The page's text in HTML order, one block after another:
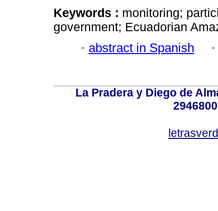
Keywords : monitoring;
government; Ecuadorian
· abstract in Spanish
La Pradera y Diego de